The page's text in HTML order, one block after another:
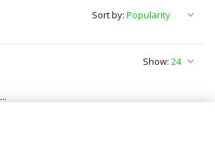
Show:
Sort by: